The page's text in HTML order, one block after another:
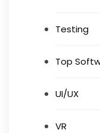
Testing
Top
UI/UX
VR